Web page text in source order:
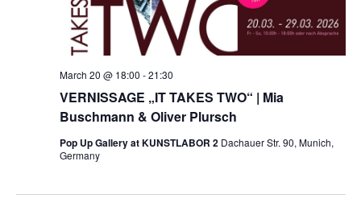
VERNISSAGE „IT TAKES TWO“ | Mia
Buschmann & Oliver Plursch
March 20 @ 18:00 -21:30
Pop Up Gallery at KUNSTLABOR 2 Dachauer Str. 90, Munich,
Germany